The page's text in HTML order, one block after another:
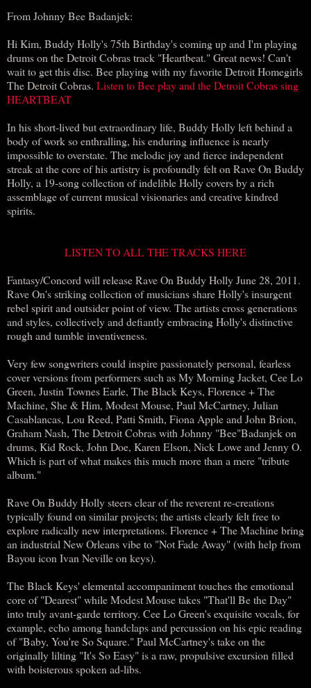
From Johnny Bee Badanjek:
Hi Kim, Buddy Holly's 75th Birthday's coming up and I'm playing
drums on the Detroit Cobras track "Heartbeat." Great news! Can't
wait to get this disc. Bee playing with my favorite Detroit Homegirls
The Detroit Cobras. Listen to Bee play and the Detroit Cobras sing
HEARTBEAT
In his short-lived but extraordinary life, Buddy Holly left behind a
body of work so enthralling, his enduring influence is nearly
impossible to overstate. The melodic joy and fierce independent
streak at the core of his artistry is profoundly felt on Rave On Buddy
Holly, a 19-song collection of indelible Holly covers by a rich
assemblage of current musical visionaries and creative kindred
spirits.
LISTEN TO ALL THE TRACKS HERE
Fantasy/Concord will release Rave On Buddy Holly June 28, 2011.
Rave On's striking collection of musicians share Holly's insurgent
rebel spirit and outsider point of view. The artists cross generations
and styles, collectively and defiantly embracing Holly's distinctive
rough and tumble inventiveness.
Very few songwriters could inspire passionately personal, fearless
cover versions from performers such as My Morning Jacket, Cee Lo
Green, Justin Townes Earle, The Black Keys, Florence + The
Machine, She & Him, Modest Mouse, Paul McCartney, Julian
Casablancas, Lou Reed, Patti Smith, Fiona Apple and John Brion,
Graham Nash, The Detroit Cobras with Johnny "Bee"Badanjek on
drums, Kid Rock, John Doe, Karen Elson, Nick Lowe and Jenny O.
Which is part of what makes this much more than a mere "tribute
album."
Rave On Buddy Holly steers clear of the reverent re-creations
typically found on similar projects; the artists clearly felt free to
explore radically new interpretations. Florence + The Machine bring
an industrial New Orleans vibe to "Not Fade Away" (with help from
Bayou icon Ivan Neville on keys).
The Black Keys' elemental accompaniment touches the emotional
core of "Dearest" while Modest Mouse takes "That'll Be the Day"
into truly avant-garde territory. Cee Lo Green's exquisite vocals, for
example, echo among handclaps and percussion on his epic reading
of "Baby, You're So Square." Paul McCartney's take on the
originally lilting "It's So Easy" is a raw, propulsive excursion filled
with boisterous spoken ad-libs.